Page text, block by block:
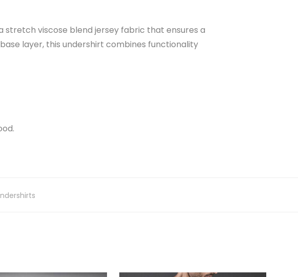
viscose blend jersey fabric that ensures a
layer, this undershirt combines functionality